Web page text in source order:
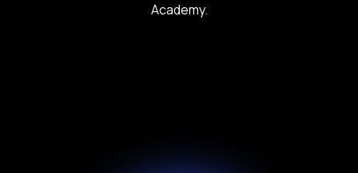
Academy.